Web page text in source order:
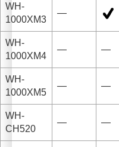
WH-
1000XM3
—
WH-
1000XM4
— —
WH-
1000XM5
— —
WH-
CH520
— —